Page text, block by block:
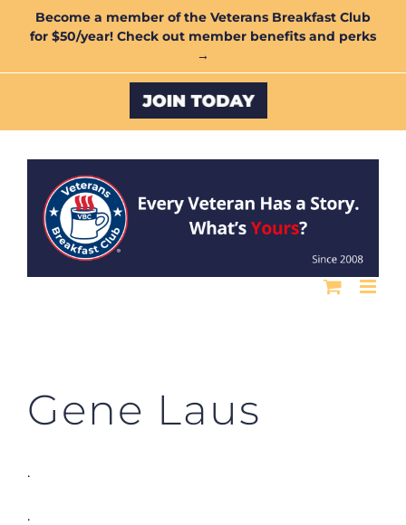
Become a member of the Veterans Breakfast Club
for $50/year! Check out member benefits and perks
→
Custom
Gene Laus
.
.